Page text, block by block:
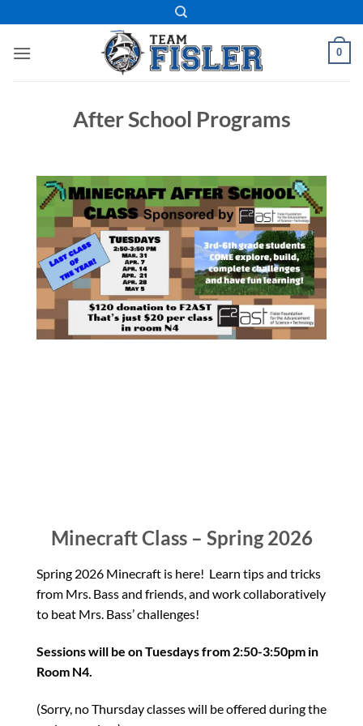
to
content
0
After School Programs
Minecraft Class – Spring 2026
Spring 2026 Minecraft is here! Learn tips and tricks
from Mrs. Bass and friends, and work collaboratively
to beat Mrs. Bass’ challenges!
Sessions will be on Tuesdays from 2:50-3:50pm in
Room N4.
(Sorry, no Thursday classes will be offered during the